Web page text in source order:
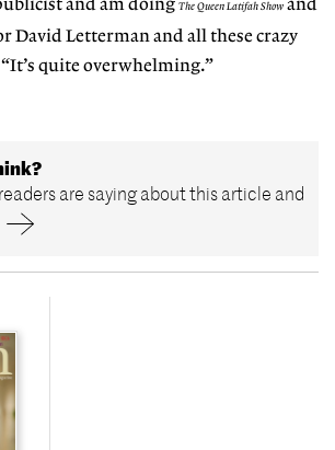
and am doing The Queen Latifah Show and
David Letterman and all these crazy
quite overwhelming.”
are saying about this article and